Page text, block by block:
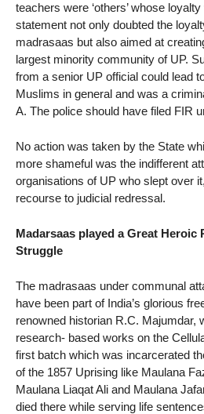
teachers were ‘others’ whose
statement not only doubted the
madrasaas but also aimed at
largest minority community of UP.
from a senior UP official could lead
Muslims in general and was a
A. The police should have filed FIR
No action was taken by the State
more shameful was the indifferent
organisations of UP who slept over
recourse to judicial redressal.
Madarsaas played a Great Heroic
Struggle
The madrasaas under communal
have been part of India’s glorious
renowned historian R.C. Majumdar,
research- based works on the
first batch which was incarcerated
of the 1857 Uprising like Maulana
Maulana Liaqat Ali and Maulana
died there while serving life